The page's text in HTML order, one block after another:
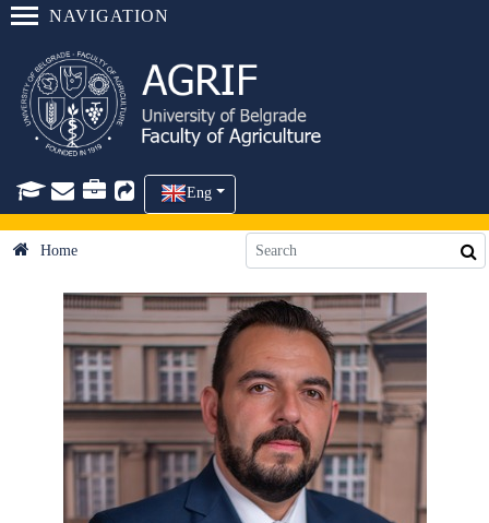
NAVIGATION
Eng
Home